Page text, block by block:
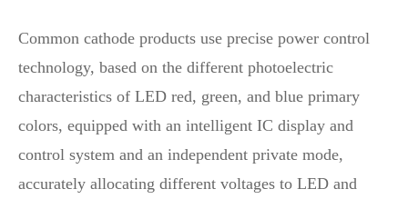
Common cathode products use precise power control
technology, based on the different photoelectric
characteristics of LED red, green, and blue primary
colors, equipped with an intelligent IC display and
control system and an independent private mode,
accurately allocating different voltages to LED and